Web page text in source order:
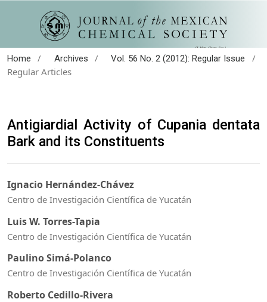
Home / Archives / Vol. 56 No. 2 (2012): Regular Issue
/
Regular Articles
Antigiardial Activity of Cupania dentata
Bark and its Constituents
Ignacio Hernández-Chávez
Centro de Investigación Científica de Yucatán
Luis W. Torres-Tapia
Centro de Investigación Científica de Yucatán
Paulino Simá-Polanco
Centro de Investigación Científica de Yucatán
Roberto Cedillo-Rivera